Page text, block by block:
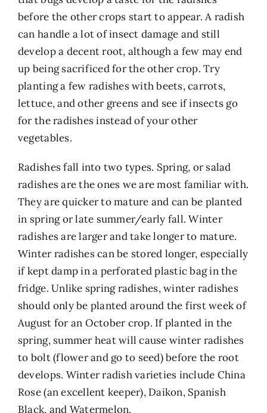
before the other crops start to appear. A radish
can handle a lot of insect damage and still
develop a decent root, although a few may end
up being sacrificed for the other crop. Try
planting a few radishes with beets, carrots,
lettuce, and other greens and see if insects go
for the radishes instead of your other
vegetables.
Radishes fall into two types. Spring, or salad
radishes are the ones we are most familiar with.
They are quicker to mature and can be planted
in spring or late summer/early fall. Winter
radishes are larger and take longer to mature.
Winter radishes can be stored longer, especially
if kept damp in a perforated plastic bag in the
fridge. Unlike spring radishes, winter radishes
should only be planted around the first week of
August for an October crop. If planted in the
spring, summer heat will cause winter radishes
to bolt (flower and go to seed) before the root
develops. Winter radish varieties include China
Rose (an excellent keeper), Daikon, Spanish
Black, and Watermelon.